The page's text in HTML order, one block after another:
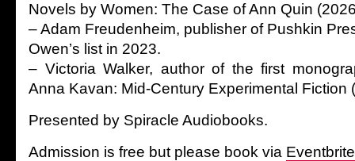
Novels by Women: The Case of Ann Quin
– Adam Freudenheim, publisher of Pushkin
Owen’s list in 2023.
– Victoria Walker, author of the first
Anna Kavan: Mid-Century Experimental Fiction
Presented by Spiracle Audiobooks.
Admission is free but please book via Eventbrite